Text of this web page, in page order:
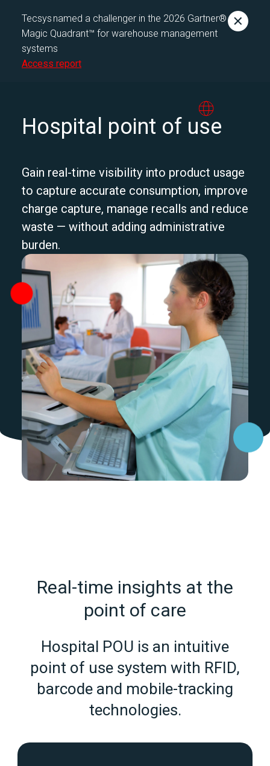
Tecsys named a challenger in the 2026 Gartner®
Magic Quadrant™ for warehouse management
systems
Access report
Hospital point of use
Gain real-time visibility into product usage
to capture accurate consumption, improve
charge capture, manage recalls and reduce
waste — without adding administrative
burden.
Real‑time insights at the
point of care
Hospital POU is an intuitive
point of use system with RFID,
barcode and mobile-tracking
technologies.